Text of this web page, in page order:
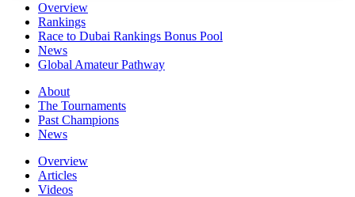
Overview
Rankings
Race to Dubai Rankings Bonus Pool
News
Global Amateur Pathway
About
The Tournaments
Past Champions
News
Overview
Articles
Videos